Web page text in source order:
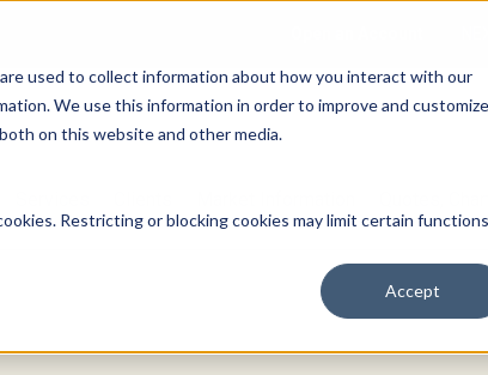
used to collect information about how you interact with our
We use this information in order to improve and customize
on this website and other media.
Restricting or blocking cookies may limit certain functions
Accept